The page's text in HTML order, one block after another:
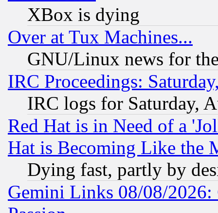
XBox is dying
Over at Tux Machines...
GNU/Linux news for
IRC Proceedings:
IRC logs for Saturday,
Red Hat is in Need of a
Hat is Becoming Like the
Dying fast, partly by
Gemini Links 08/08/2026: